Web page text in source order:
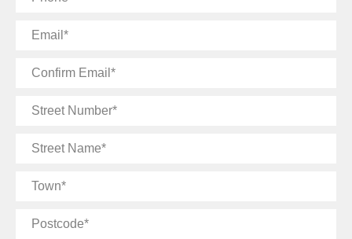
Email
Confirm
Street
Street
Town
Postcode